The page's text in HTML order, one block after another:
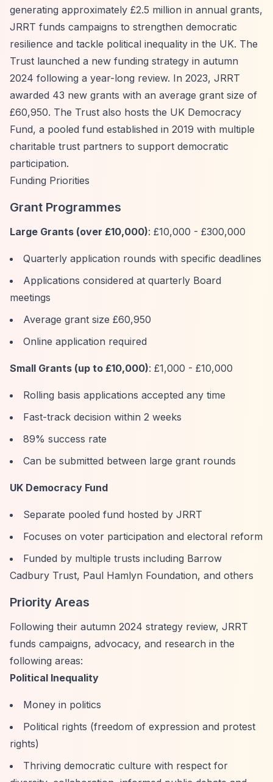
generating approximately £2.5 million in annual grants,
JRRT funds campaigns to strengthen democratic
resilience and tackle political inequality in the UK. The
Trust launched a new funding strategy in autumn
2024 following a year-long review. In 2023, JRRT
awarded 43 new grants with an average grant size of
£60,950. The Trust also hosts the UK Democracy
Fund, a pooled fund established in 2019 with multiple
charitable trust partners to support democratic
participation.
Funding Priorities
Grant Programmes
Large Grants (over £10,000): £10,000 - £300,000
Quarterly application rounds with specific deadlines
Applications considered at quarterly Board
meetings
Average grant size £60,950
Online application required
Small Grants (up to £10,000): £1,000 - £10,000
Rolling basis applications accepted any time
Fast-track decision within 2 weeks
89% success rate
Can be submitted between large grant rounds
UK Democracy Fund
Separate pooled fund hosted by JRRT
Focuses on voter participation and electoral reform
Funded by multiple trusts including Barrow
Cadbury Trust, Paul Hamlyn Foundation, and others
Priority Areas
Following their autumn 2024 strategy review, JRRT
funds campaigns, advocacy, and research in the
following areas:
Political Inequality
Money in politics
Political rights (freedom of expression and protest
rights)
Thriving democratic culture with respect for